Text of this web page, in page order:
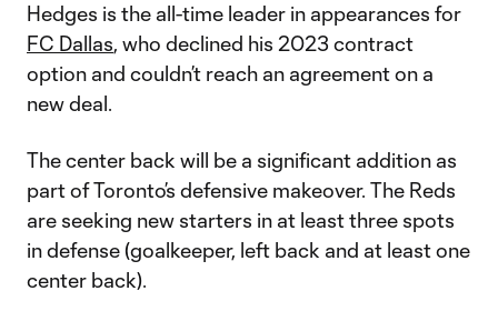
Hedges is the all-time leader in appearances for
FC Dallas, who declined his 2023 contract
option and couldn’t reach an agreement on a
new deal.
The center back will be a significant addition as
part of Toronto’s defensive makeover. The Reds
are seeking new starters in at least three spots
in defense (goalkeeper, left back and at least one
center back).